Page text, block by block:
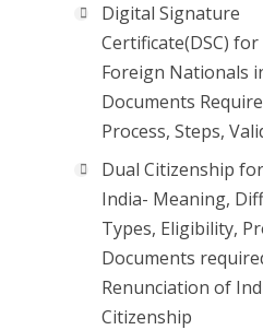
Digital Signature
Certificate(DSC) for
Foreign Nationals
Documents
Process, Steps,
Dual Citizenship
India- Meaning,
Types, Eligibility,
Documents
Renunciation of
Citizenship